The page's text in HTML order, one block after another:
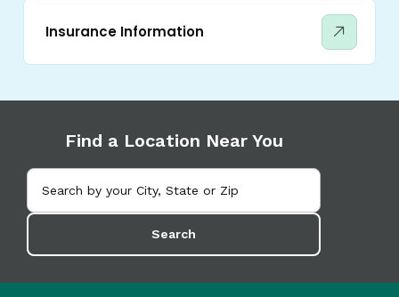
Insurance Information
Find a Location Near You
Search